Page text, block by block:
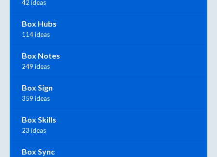
42 ideas
Box Hubs
114 ideas
Box Notes
249 ideas
Box Sign
359 ideas
Box Skills
23 ideas
Box Sync